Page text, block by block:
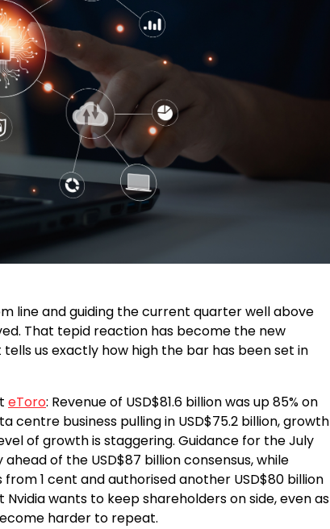
line and guiding the current quarter well above
That tepid reaction has become the new
us exactly how high the bar has been set in
eToro: Revenue of USD$81.6 billion was up 85% on
business pulling in USD$75.2 billion, growth
of growth is staggering. Guidance for the July
of the USD$87 billion consensus, while
1 cent and authorised another USD$80 billion
wants to keep shareholders on side, even as
harder to repeat.